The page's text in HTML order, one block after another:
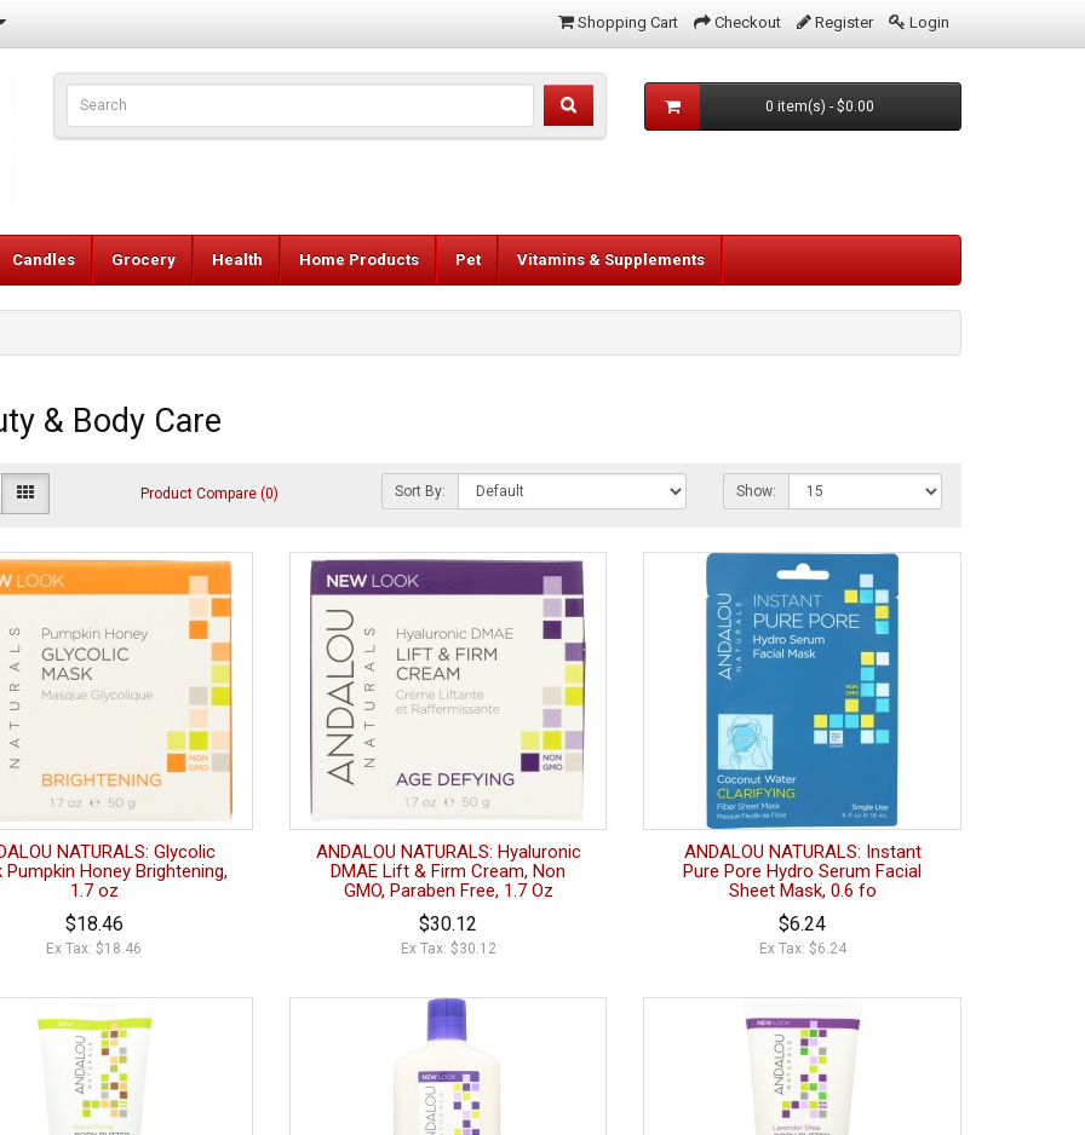
Shopping Cart Checkout Register Login
0 item(s) - $0.00
Candles Grocery Health Home Products Pet Vitamins & Supplements
& Body Care
Product Compare (0) Sort By: Show:
NATURALS: Glycolic
Pumpkin Honey Brightening,
1.7 oz
$18.46
Ex Tax: $18.46
ANDALOU NATURALS: Hyaluronic
DMAE Lift & Firm Cream, Non
GMO, Paraben Free, 1.7 Oz
$30.12
Ex Tax: $30.12
ANDALOU NATURALS: Instant
Pure Pore Hydro Serum Facial
Sheet Mask, 0.6 fo
$6.24
Ex Tax: $6.24